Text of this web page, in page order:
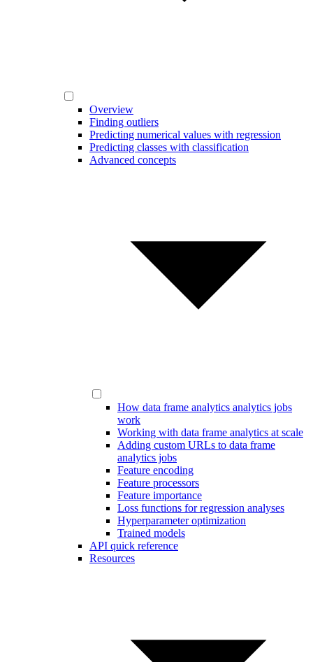
Overview
Finding outliers
Predicting numerical values with regression
Predicting classes with classification
Advanced concepts
How data frame analytics analytics jobs
work
Working with data frame analytics at scale
Adding custom URLs to data frame
analytics jobs
Feature encoding
Feature processors
Feature importance
Loss functions for regression analyses
Hyperparameter optimization
Trained models
API quick reference
Resources